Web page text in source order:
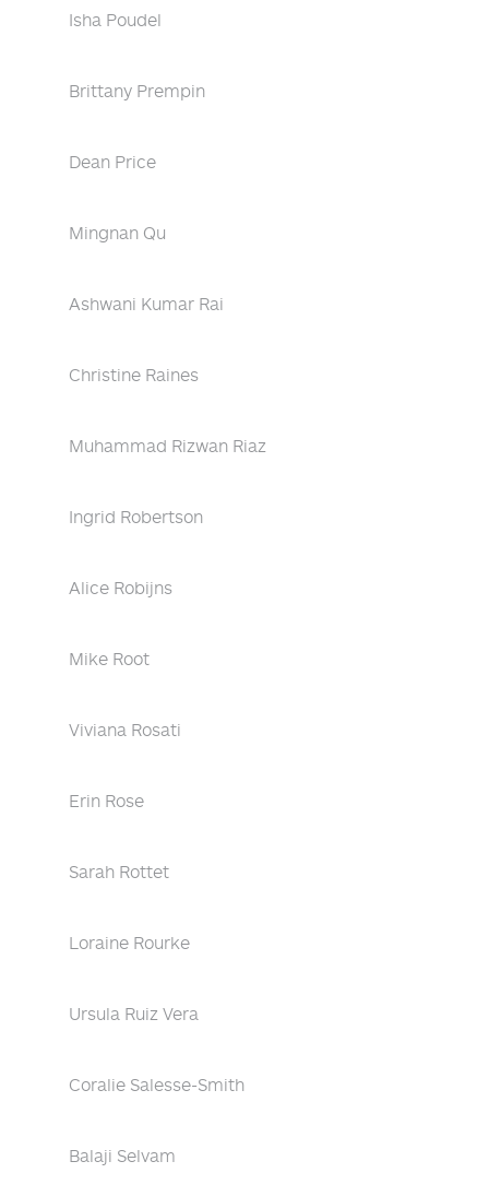
Isha Poudel
Brittany Prempin
Dean Price
Mingnan Qu
Ashwani Kumar Rai
Christine Raines
Muhammad Rizwan Riaz
Ingrid Robertson
Alice Robijns
Mike Root
Viviana Rosati
Erin Rose
Sarah Rottet
Loraine Rourke
Ursula Ruiz Vera
Coralie Salesse-Smith
Balaji Selvam